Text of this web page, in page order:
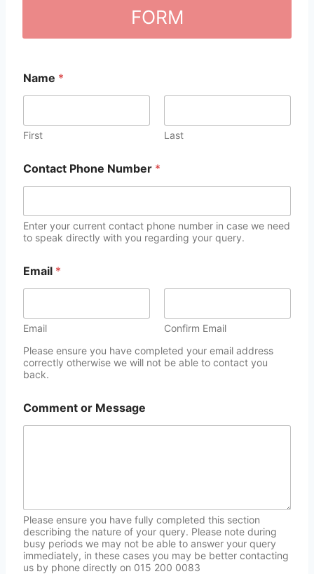
FORM
Name *
First Last
Contact Phone Number *
Enter your current contact phone number in case we need
to speak directly with you regarding your query.
Email *
Email
Confirm Email
Please ensure you have completed your email address
correctly otherwise we will not be able to contact you
back.
Comment or Message
Please ensure you have fully completed this section
describing the nature of your query. Please note during
busy periods we may not be able to answer your query
immediately, in these cases you may be better contacting
us by phone directly on 015 200 0083